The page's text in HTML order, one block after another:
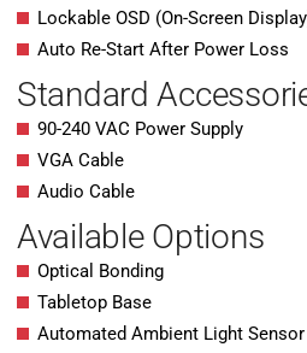
Lockable OSD (On-Screen
Auto Re-Start After Power Loss
Standard
90-240 VAC Power Supply
VGA Cable
Audio Cable
Available Options
Optical Bonding
Tabletop Base
Automated Ambient Light Sensor